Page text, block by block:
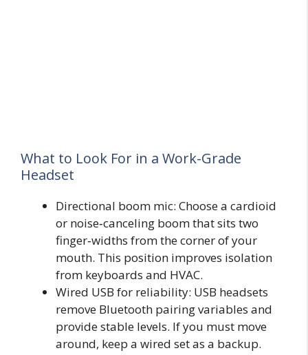
What to Look For in a Work-Grade
Headset
Directional boom mic: Choose a cardioid
or noise‑canceling boom that sits two
finger‑widths from the corner of your
mouth. This position improves isolation
from keyboards and HVAC.
Wired USB for reliability: USB headsets
remove Bluetooth pairing variables and
provide stable levels. If you must move
around, keep a wired set as a backup.